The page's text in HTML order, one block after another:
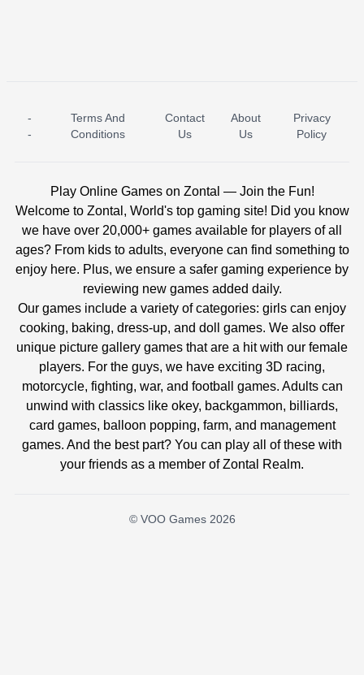
ICE PRINCESS POOL TIME ICE QUEEN POOL DAY
-
-
Terms And
Conditions
Contact
Us
About
Us
Privacy
Policy
Play Online Games on Zontal — Join the Fun!
Welcome to Zontal, World's top gaming site! Did you know
we have over 20,000+ games available for players of all
ages? From kids to adults, everyone can find something to
enjoy here. Plus, we ensure a safer gaming experience by
reviewing new games added daily.
Our games include a variety of categories: girls can enjoy
cooking, baking, dress-up, and doll games. We also offer
unique picture gallery games that are a hit with our female
players. For the guys, we have exciting 3D racing,
motorcycle, fighting, war, and football games. Adults can
unwind with classics like okey, backgammon, billiards,
card games, balloon popping, farm, and management
games. And the best part? You can play all of these with
your friends as a member of Zontal Realm.
© VOO Games 2026